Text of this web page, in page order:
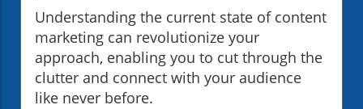
Understanding the current state of content
marketing can revolutionize your
approach, enabling you to cut through the
clutter and connect with your audience
like never before.